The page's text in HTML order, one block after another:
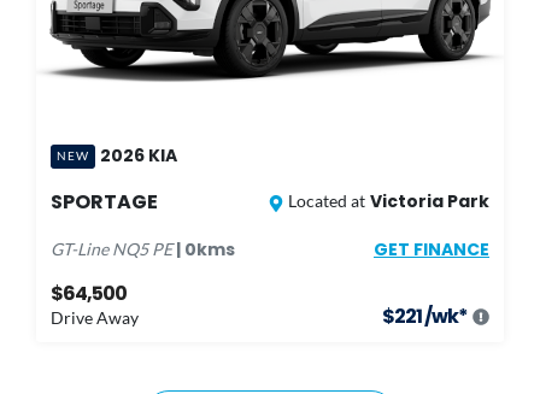
NEW 2026 KIA
SPORTAGE Located at Victoria Park
GT-Line NQ5 PE| 0kms GET FINANCE
$64,500
Drive Away $221/wk*